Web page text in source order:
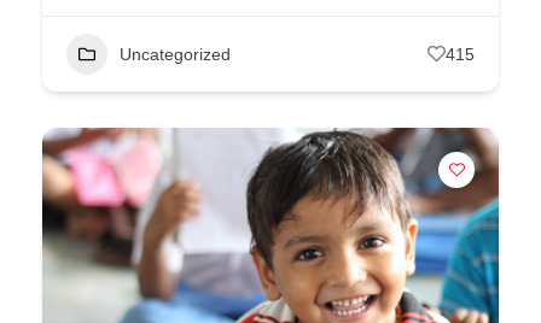
Uncategorized 415